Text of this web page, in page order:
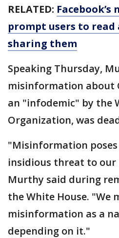
RELATED:
prompt users to
sharing them
Speaking Thursday,
misinformation about
an "infodemic" by the
Organization, was
"Misinformation
insidious threat to our
Murthy said during
the White House. "We
misinformation as a
depending on it."